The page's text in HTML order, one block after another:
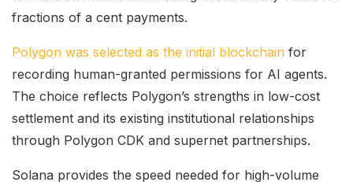
fractions of a cent payments.
Polygon was selected as the initial blockchain for
recording human-granted permissions for AI agents.
The choice reflects Polygon’s strengths in low-cost
settlement and its existing institutional relationships
through Polygon CDK and supernet partnerships.
Solana provides the speed needed for high-volume